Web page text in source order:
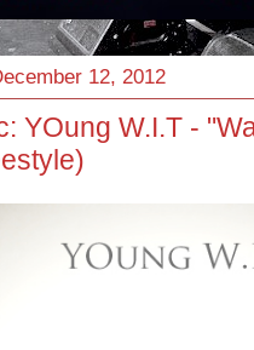
12, 2012
YOung W.I.T -